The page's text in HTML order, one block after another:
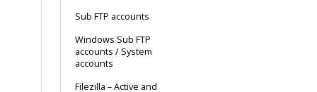
Sub FTP accounts
Windows Sub FTP
accounts / System
accounts
Filezilla – Active and